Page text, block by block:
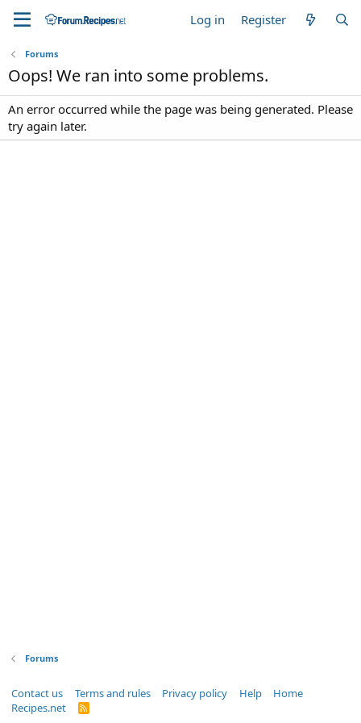
Log in Register
Forums
Oops! We ran into some problems.
An error occurred while the page was being generated. Please
try again later.
Forums
Contact us Terms and rules Privacy policy Help
Home
Recipes.net
R